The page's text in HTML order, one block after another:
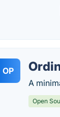
OP
A
Open